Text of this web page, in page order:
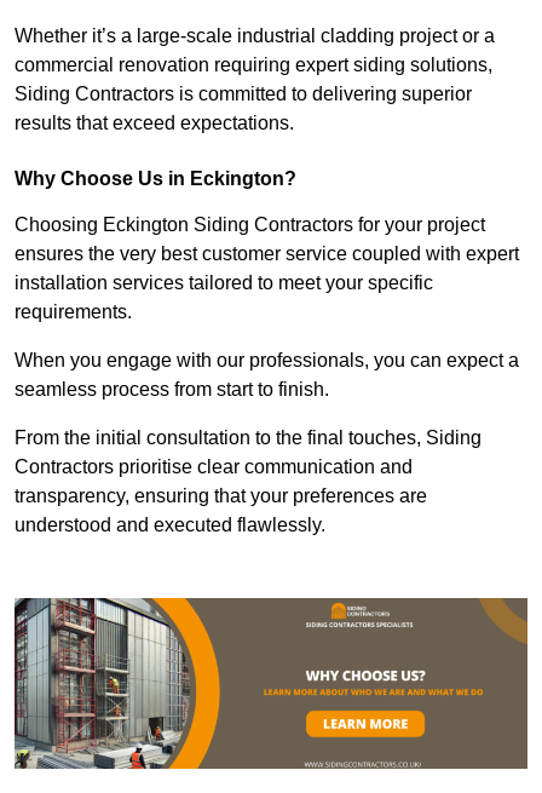
Whether it’s a large-scale industrial cladding project or a
commercial renovation requiring expert siding solutions,
Siding Contractors is committed to delivering superior
results that exceed expectations.
Why Choose Us in Eckington?
Choosing Eckington Siding Contractors for your project
ensures the very best customer service coupled with expert
installation services tailored to meet your specific
requirements.
When you engage with our professionals, you can expect a
seamless process from start to finish.
From the initial consultation to the final touches, Siding
Contractors prioritise clear communication and
transparency, ensuring that your preferences are
understood and executed flawlessly.